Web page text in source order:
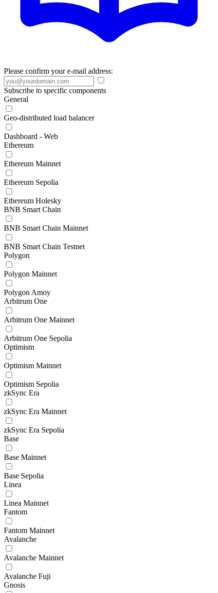
Please confirm your e-mail address:
Subscribe to specific components
General
Geo-distributed load balancer
Dashboard - Web
Ethereum
Ethereum Mainnet
Ethereum Sepolia
Ethereum Holesky
BNB Smart Chain
BNB Smart Chain Mainnet
BNB Smart Chain Testnet
Polygon
Polygon Mainnet
Polygon Amoy
Arbitrum One
Arbitrum One Mainnet
Arbitrum One Sepolia
Optimism
Optimism Mainnet
Optimism Sepolia
zkSync Era
zkSync Era Mainnet
zkSync Era Sepolia
Base
Base Mainnet
Base Sepolia
Linea
Linea Mainnet
Fantom
Fantom Mainnet
Avalanche
Avalanche Mainnet
Avalanche Fuji
Gnosis